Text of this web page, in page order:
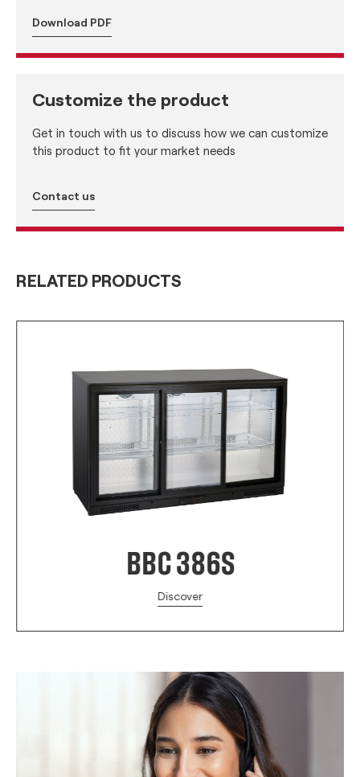
Download PDF
Customize the product
Get in touch with us to discuss how we can customize
this product to fit your market needs
Contact us
RELATED PRODUCTS
BBC 386S
Discover